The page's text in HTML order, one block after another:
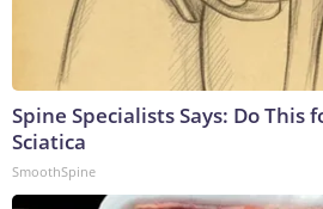
Spine Specialists Says: Do This
Sciatica
SmoothSpine